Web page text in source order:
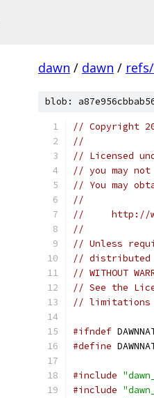
dawn / dawn /
blob:
// Copyright
//
// Licensed
// you may
// You may
//
//     http://
//
// Unless
// distributed
// WITHOUT
// See the
// limitations
#ifndef
#define
#include
#include